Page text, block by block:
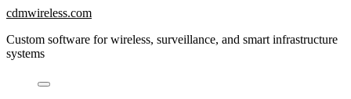
Skip
content
cdmwireless.com
Custom software for wireless, surveillance, and smart infrastructure
systems